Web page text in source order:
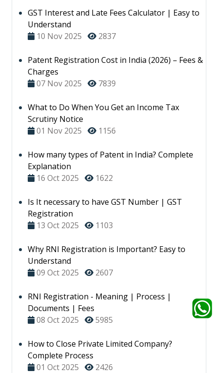
GST Interest and Late Fees Calculator | Easy to
Understand
10 Nov 2025
2837
Patent Registration Cost in India (2026) – Fees &
Charges
07 Nov 2025
7839
What to Do When You Get an Income Tax
Scrutiny Notice
01 Nov 2025
1156
How many types of Patent in India? Complete
Explanation
16 Oct 2025
1622
Is It necessary to have GST Number | GST
Registration
13 Oct 2025
1103
Why RNI Registration is Important? Easy to
Understand
09 Oct 2025
2607
RNI Registration - Meaning | Process |
Documents | Fees
08 Oct 2025
5985
How to Close Private Limited Company?
Complete Process
01 Oct 2025
2426